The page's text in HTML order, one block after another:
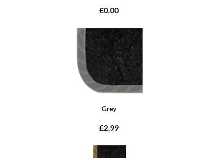
£0.00
Grey
£2.99